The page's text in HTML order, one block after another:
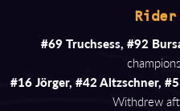
#69 Truchsess, #92
#16 Jörger, #42 Altzschner,
Withdrew